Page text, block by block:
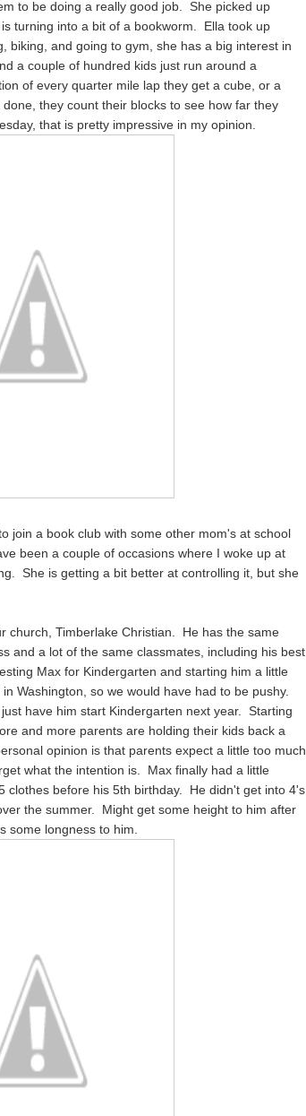
to be doing a really good job. She picked up
turning into a bit of a bookworm. Ella took up
biking, and going to gym, she has a big interest in
a couple of hundred kids just run around a
of every quarter mile lap they get a cube, or a
they count their blocks to see how far they
that is pretty impressive in my opinion.
join a book club with some other mom's at school
been a couple of occasions where I woke up at
She is getting a bit better at controlling it, but she
church, Timberlake Christian. He has the same
and a lot of the same classmates, including his best
Max for Kindergarten and starting him a little
Washington, so we would have had to be pushy.
have him start Kindergarten next year. Starting
and more parents are holding their kids back a
opinion is that parents expect a little too much
what the intention is. Max finally had a little
clothes before his 5th birthday. He didn't get into 4's
the summer. Might get some height to him after
some longness to him.